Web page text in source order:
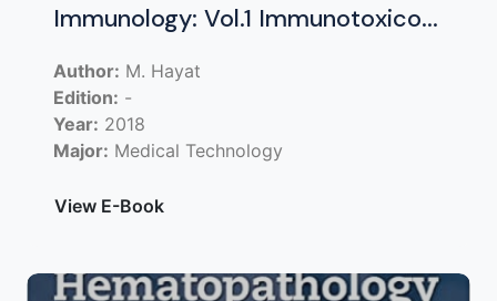
Immunology: Vol.1 Immunotoxico...
Author: M. Hayat
Edition: -
Year: 2018
Major: Medical Technology
View E-Book